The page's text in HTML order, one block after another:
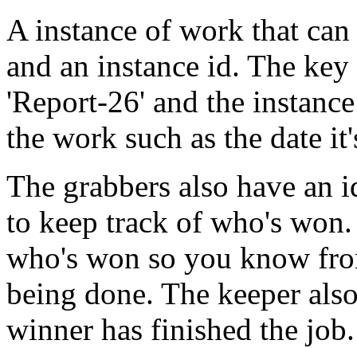
A instance of work that
and an instance id. The
'Report-26' and the
the work such as the date
The grabbers also have an
to keep track of who's
who's won so you know
being done. The keeper
winner has finished the job.